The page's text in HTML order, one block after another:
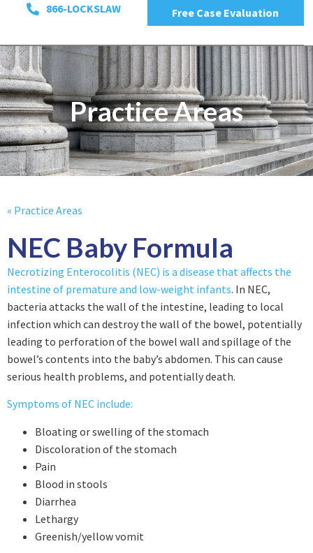
866-LOCKSLAW Free Case Evaluation
Practice Areas
« Practice Areas
NEC Baby Formula
Necrotizing Enterocolitis (NEC) is a disease that affects the
intestine of premature and low-weight infants. In NEC,
bacteria attacks the wall of the intestine, leading to local
infection which can destroy the wall of the bowel, potentially
leading to perforation of the bowel wall and spillage of the
bowel’s contents into the baby’s abdomen. This can cause
serious health problems, and potentially death.
Symptoms of NEC include:
Bloating or swelling of the stomach
Discoloration of the stomach
Pain
Blood in stools
Diarrhea
Lethargy
Greenish/yellow vomit